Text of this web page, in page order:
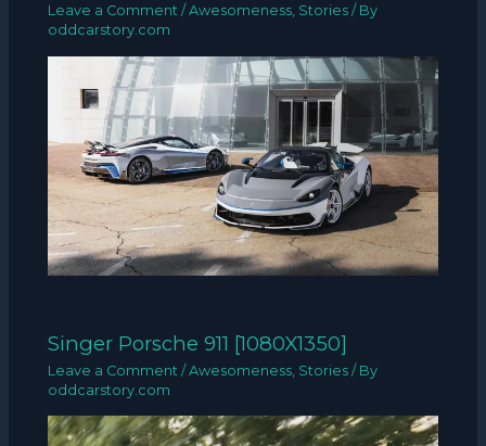
Leave a Comment /Awesomeness, Stories / By
oddcarstory.com
Singer Porsche 911 [1080X1350]
Leave a Comment /Awesomeness Stories / By
oddcarstory.com